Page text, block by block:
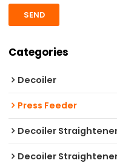
SEND
Categories
Decoiler
Press Feeder
Decoiler
Decoiler